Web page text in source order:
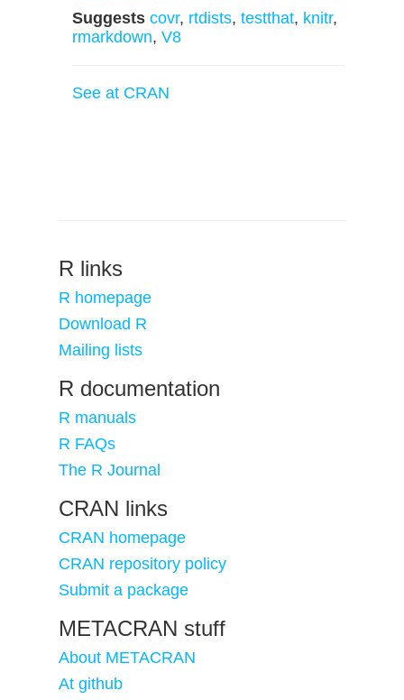
Suggests covr, rtdists, testthat, knitr,
rmarkdown, V8
See at CRAN
R links
R homepage
Download R
Mailing lists
R documentation
R manuals
R FAQs
The R Journal
CRAN links
CRAN homepage
CRAN repository policy
Submit a package
METACRAN stuff
About METACRAN
At github